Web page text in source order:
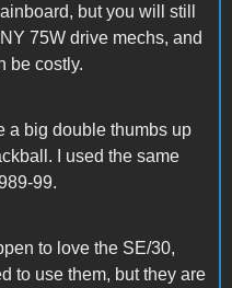
but you will still
75W drive mechs, and
be costly.
a big double thumbs up
I used the same
99.
to love the SE/30,
to use them, but they are